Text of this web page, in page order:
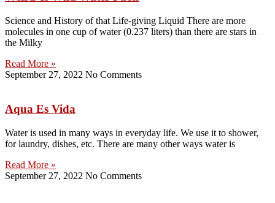
Science and History of that Life-giving Liquid There are more
molecules in one cup of water (0.237 liters) than there are stars in
the Milky
Read More »
September 27, 2022 No Comments
Aqua Es Vida
Water is used in many ways in everyday life. We use it to shower,
for laundry, dishes, etc. There are many other ways water is
Read More »
September 27, 2022 No Comments